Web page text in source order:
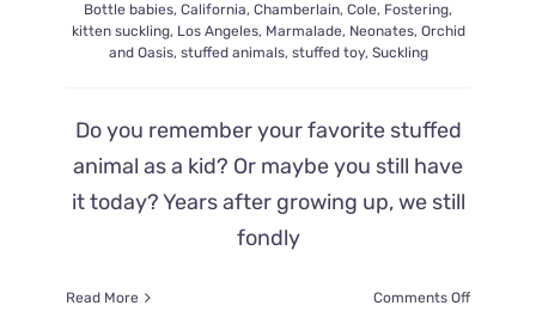
Bottle babies, California, Chamberlain, Cole, Fostering,
kitten suckling, Los Angeles, Marmalade, Neonates, Orchid
and Oasis, stuffed animals, stuffed toy, Suckling
Do you remember your favorite stuffed
animal as a kid? Or maybe you still have
it today? Years after growing up, we still
fondly
Read More Comments Offon